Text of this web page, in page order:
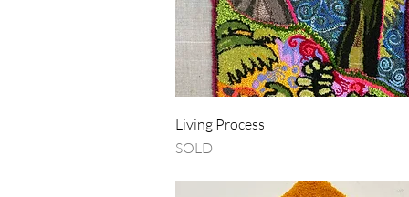
Living Process
SOLD